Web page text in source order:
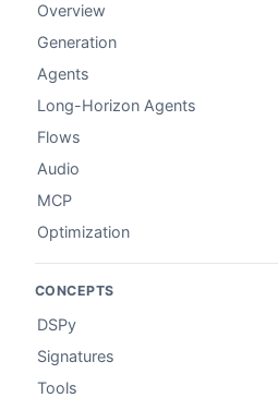
Overview
Generation
Agents
Long-Horizon Agents
Flows
Audio
MCP
Optimization
CONCEPTS
DSPy
Signatures
Tools